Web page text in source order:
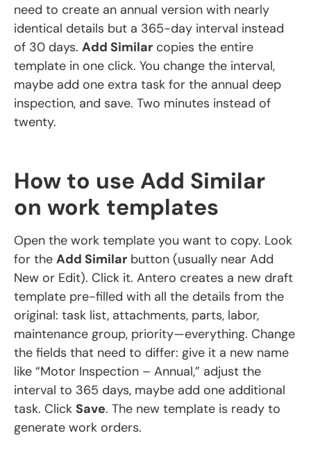
need to create an annual version with nearly
identical details but a 365-day interval instead
of 30 days. Add Similar copies the entire
template in one click. You change the interval,
maybe add one extra task for the annual deep
inspection, and save. Two minutes instead of
twenty.
How to use Add Similar
on work templates
Open the work template you want to copy. Look
for the Add Similar button (usually near Add
New or Edit). Click it. Antero creates a new draft
template pre-filled with all the details from the
original: task list, attachments, parts, labor,
maintenance group, priority—everything. Change
the fields that need to differ: give it a new name
like “Motor Inspection – Annual,” adjust the
interval to 365 days, maybe add one additional
task. Click Save. The new template is ready to
generate work orders.